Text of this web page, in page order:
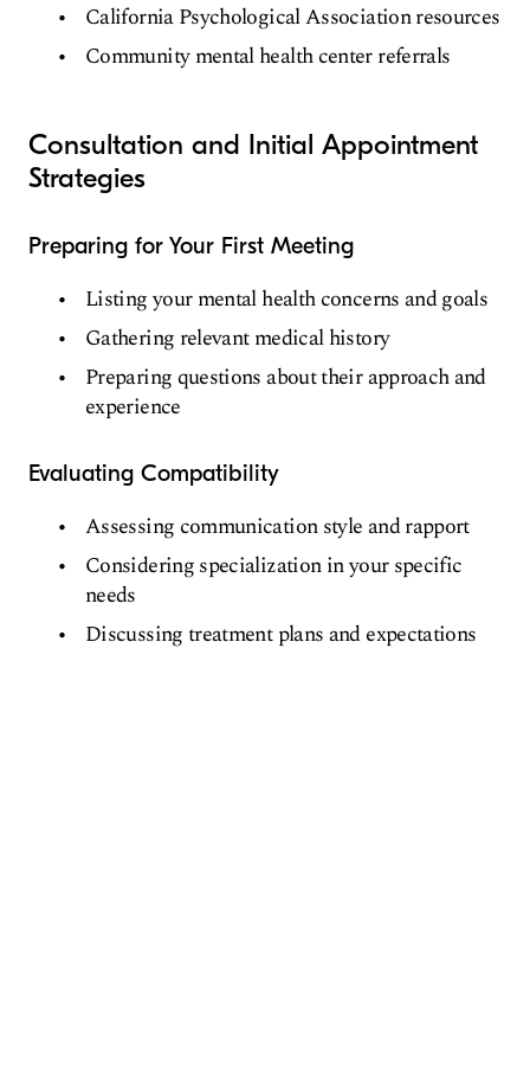
California Psychological Association resources
Community mental health center referrals
Consultation and Initial Appointment
Strategies
Preparing for Your First Meeting
Listing your mental health concerns and goals
Gathering relevant medical history
Preparing questions about their approach and
experience
Evaluating Compatibility
Assessing communication style and rapport
Considering specialization in your specific
needs
Discussing treatment plans and expectations